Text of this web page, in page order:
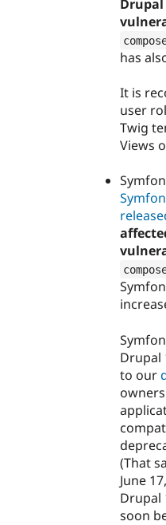
Drupal
has
It is
user
Twig
Views
Drupal
to our
(That
June
Drupal
soon